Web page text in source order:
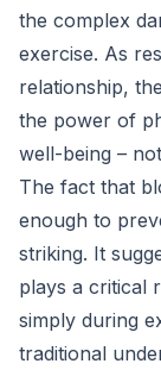
the complex
exercise. As
relationship,
the power of
well-being –
The fact that
enough to
striking. It
plays a critical
simply during
traditional